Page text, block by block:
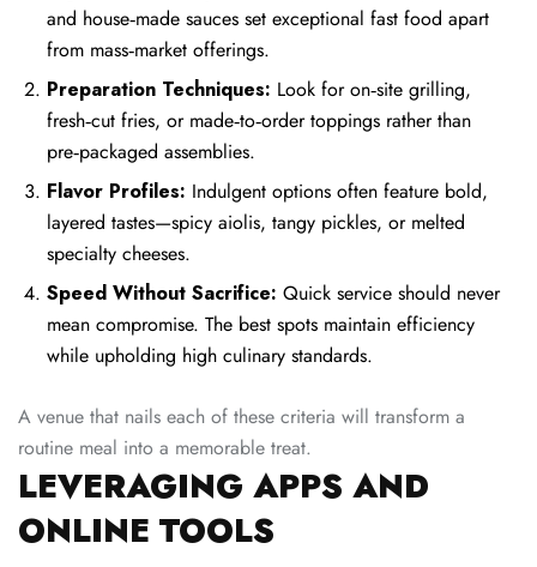
and house‑made sauces set exceptional fast food apart
from mass‑market offerings.
Preparation Techniques: Look for on‑site grilling,
fresh‑cut fries, or made‑to‑order toppings rather than
pre‑packaged assemblies.
Flavor Profiles: Indulgent options often feature bold,
layered tastes—spicy aiolis, tangy pickles, or melted
specialty cheeses.
Speed Without Sacrifice: Quick service should never
mean compromise. The best spots maintain efficiency
while upholding high culinary standards.
A venue that nails each of these criteria will transform a
routine meal into a memorable treat.
LEVERAGING APPS AND
ONLINE TOOLS